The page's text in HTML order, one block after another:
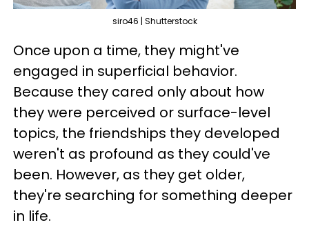
siro46 | Shutterstock
Once upon a time, they might've
engaged in superficial behavior.
Because they cared only about how
they were perceived or surface-level
topics, the friendships they developed
weren't as profound as they could've
been. However, as they get older,
they're searching for something deeper
in life.